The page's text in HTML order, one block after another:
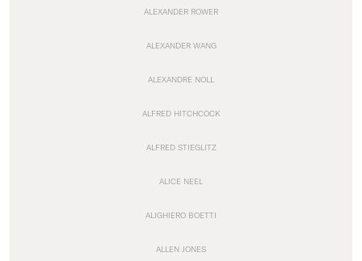
ALEXANDER ROWER
ALEXANDER WANG
ALEXANDRE NOLL
ALFRED HITCHCOCK
ALFRED STIEGLITZ
ALICE NEEL
ALIGHIERO BOETTI
ALLEN JONES